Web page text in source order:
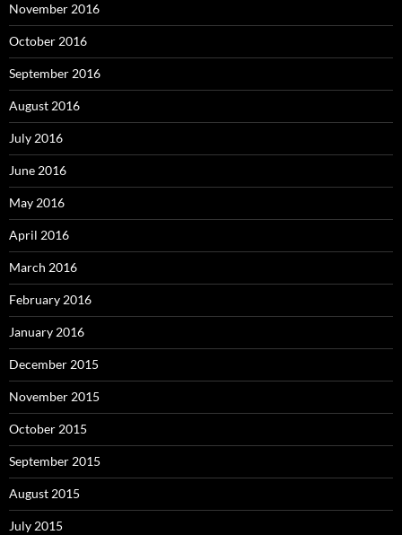
November 2016
October 2016
September 2016
August 2016
July 2016
June 2016
May 2016
April 2016
March 2016
February 2016
January 2016
December 2015
November 2015
October 2015
September 2015
August 2015
July 2015